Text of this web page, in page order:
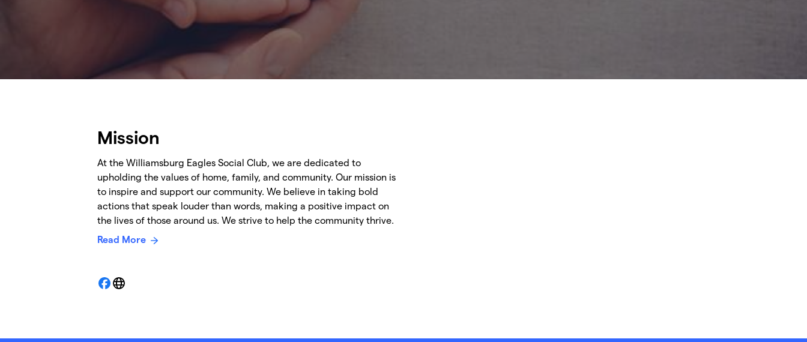
Mission
At the Williamsburg Eagles Social Club, we are dedicated to
upholding the values of home, family, and community. Our mission is
to inspire and support our community. We believe in taking bold
actions that speak louder than words, making a positive impact on
the lives of those around us. We strive to help the community thrive.
Read More
Facebook
Website